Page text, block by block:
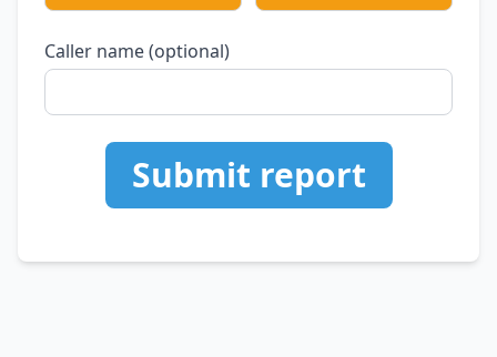
Caller name (optional)
Submit report